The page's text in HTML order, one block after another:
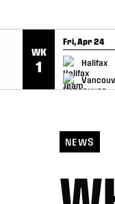
WK
1
Fri, Apr 24
Halifax
GAME RECAP
NEWS